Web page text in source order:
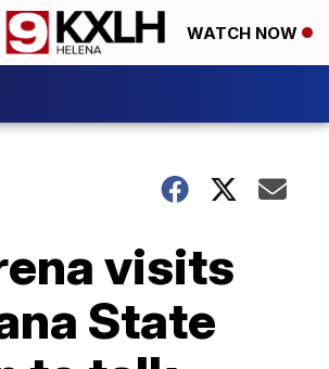
WATCH NOW
visits
State